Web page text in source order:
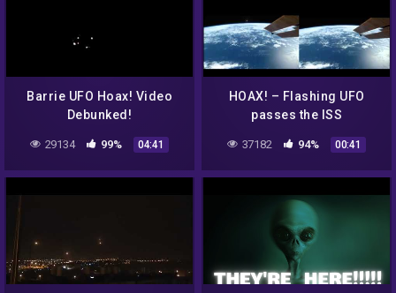
Barrie UFO Hoax! Video
Debunked!
29134 99% 04:41
HOAX! – Flashing UFO
passes the ISS
37182 94% 00:41